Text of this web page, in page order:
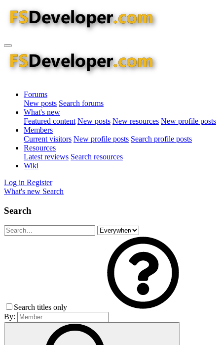
Forums
New posts Search forums
What's new
Featured content New posts New resources New profile posts
Members
Current visitors New profile posts Search profile posts
Resources
Latest reviews Search resources
Wiki
Log in Register
What's new Search
Search
Search titles only
By: